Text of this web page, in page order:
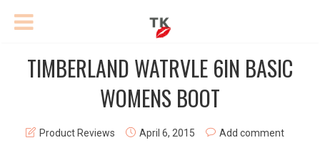
TIMBERLAND WATRVLE 6IN BASIC
WOMENS BOOT
Product Reviews April 6, 2015 Add comment